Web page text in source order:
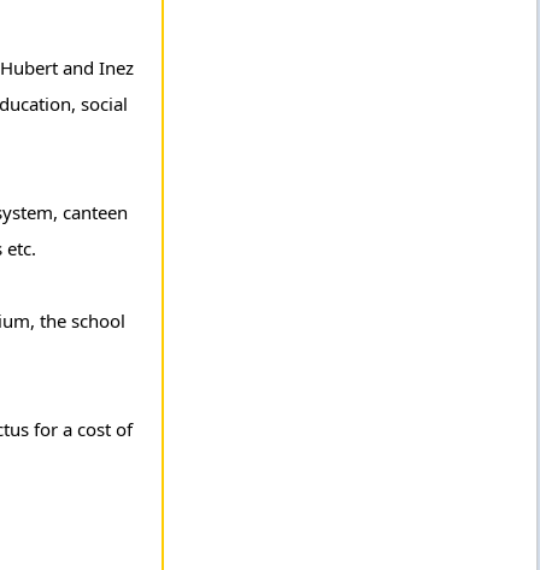
and Inez
social
canteen
etc.
the school
for a cost of